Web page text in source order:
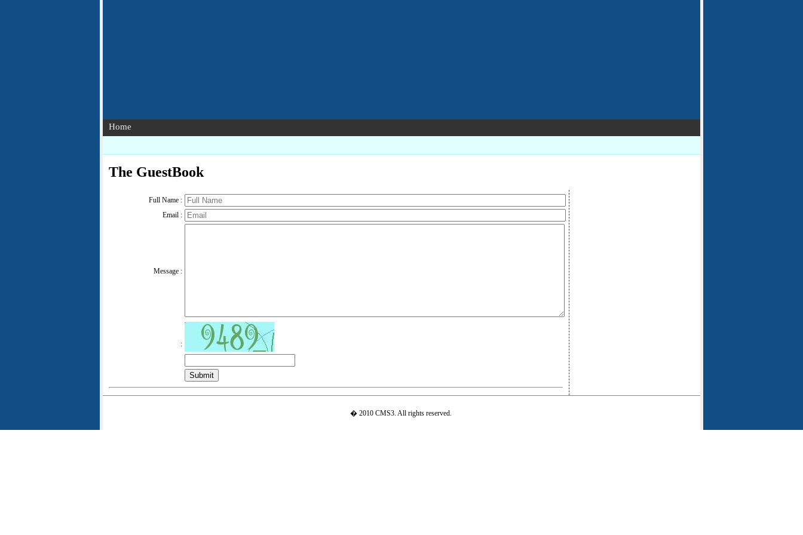
Home
The GuestBook
Full Name :
Email :
Message :
:
� 2010 CMS3. All rights reserved.